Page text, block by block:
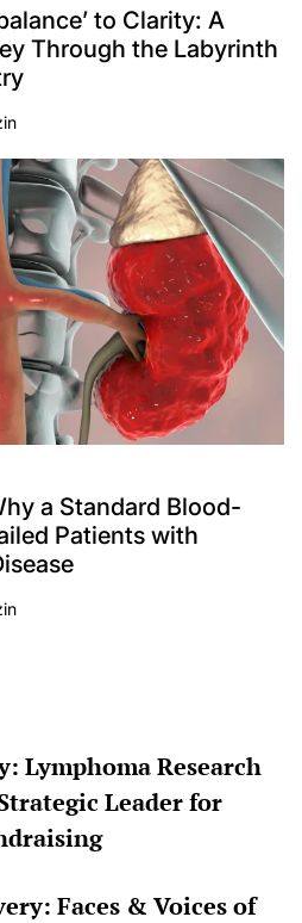
to Clarity: A
Through the Labyrinth
a Standard Blood-
Patients with
Lymphoma Research
Leader for
Faces & Voices of